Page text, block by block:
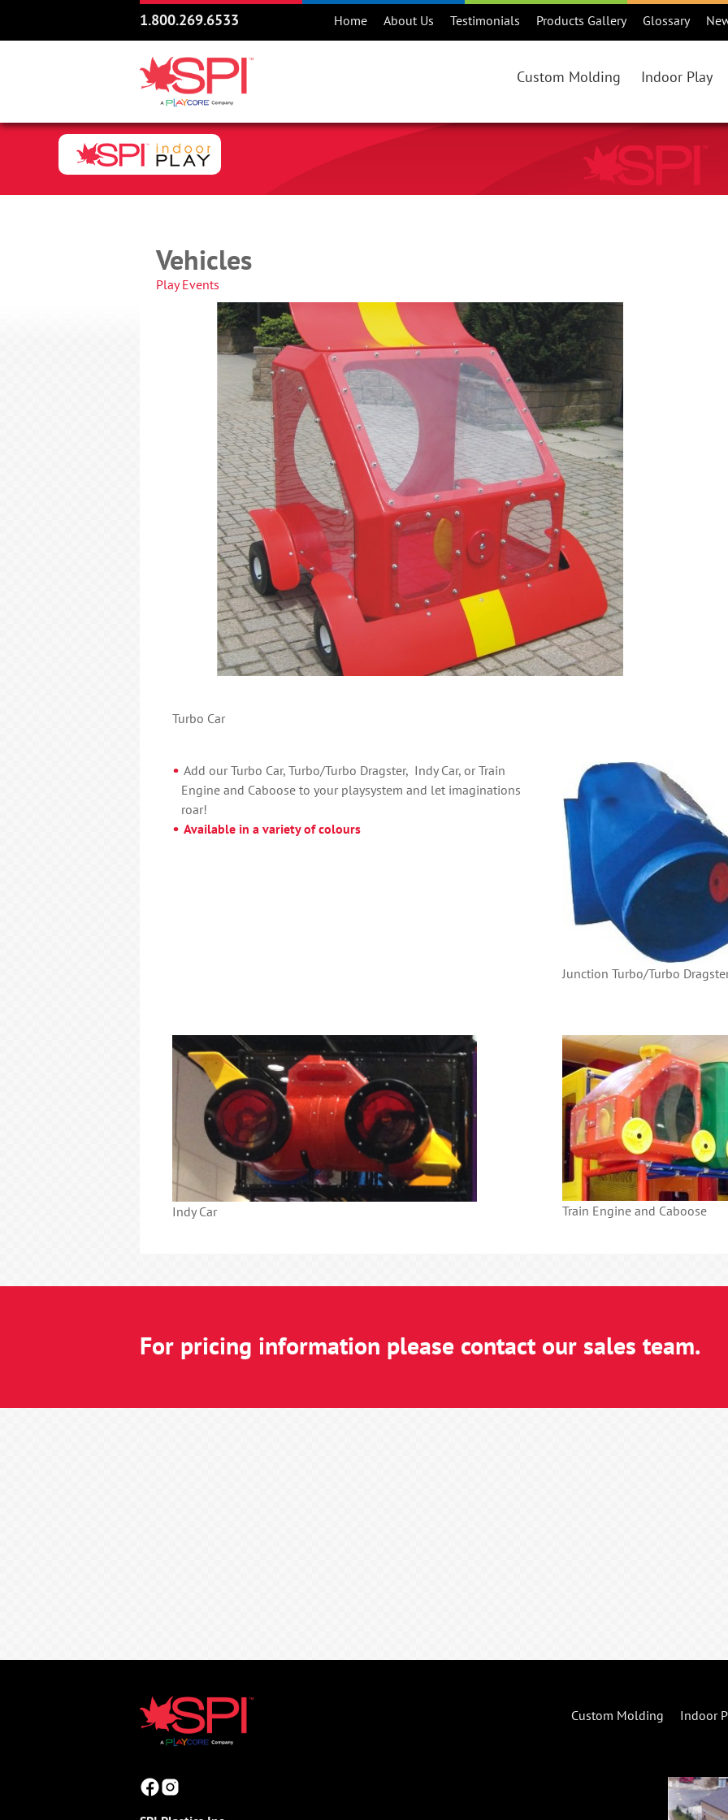
1.800.269.6533 Home About Us Testimonials Products Gallery Glossary
Custom Molding
Custom Rotational Molding
Benefits of Rotational Molding
Is Rotational Molding Right For
Indoor Play
Products
Maintenance
Vehicles
Play Events
Turbo Car
Add our Turbo Car, Turbo/Turbo Dragster, Indy Car, or Train
Engine and Caboose to your playsystem and let imaginations
roar!
Available in a variety of colours
Junction Turbo/Turbo
Indy Car Train Engine and Caboose
For pricing information please contact our sales team.
Custom Molding Indoor